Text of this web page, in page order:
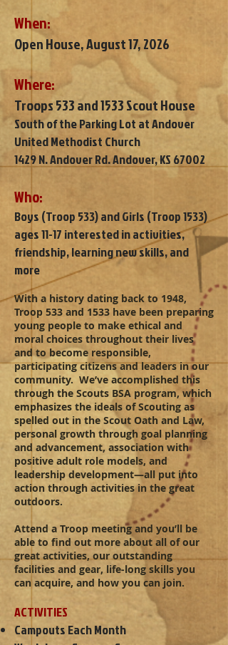
When:
Open House, August 17, 2026
Where:
Troops 533 and 1533 Scout House
South of the Parking Lot at Andover
United Methodist Church
1429 N. Andover Rd. Andover, KS 67002
Who:
Boys (Troop 533) and Girls (Troop 1533)
ages 11-17 interested in activities,
friendship, learning new skills, and
more
With a history dating back to 1948,
Troop 533 and 1533 have been preparing
young people to make ethical and
moral choices throughout their lives
and to become responsible,
participating citizens and leaders in our
community. We’ve accomplished this
through the Scouts BSA program, which
emphasizes the ideals of Scouting as
spelled out in the Scout Oath and Law,
personal growth through goal planning
and advancement, association with
positive adult role models, and
leadership development—all put into
action through activities in the great
outdoors.
Attend a Troop meeting and you’ll be
able to find out more about all of our
great activities, our outstanding
facilities and gear, life-long skills you
can acquire, and how you can join.
ACTIVITIES
Campouts Each Month